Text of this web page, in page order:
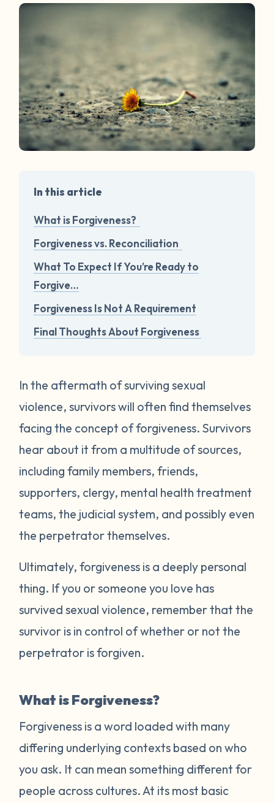
In this article
What is Forgiveness?
Forgiveness vs. Reconciliation
What To Expect If You’re Ready to
Forgive…
Forgiveness Is Not A Requirement
Final Thoughts About Forgiveness
In the aftermath of surviving sexual
violence, survivors will often find themselves
facing the concept of forgiveness. Survivors
hear about it from a multitude of sources,
including family members, friends,
supporters, clergy, mental health treatment
teams, the judicial system, and possibly even
the perpetrator themselves.
Ultimately, forgiveness is a deeply personal
thing. If you or someone you love has
survived sexual violence, remember that the
survivor is in control of whether or not the
perpetrator is forgiven.
What is Forgiveness?
Forgiveness is a word loaded with many
differing underlying contexts based on who
you ask. It can mean something different for
people across cultures. At its most basic